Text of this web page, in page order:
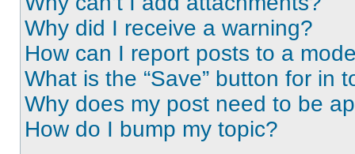
Why did I receive a warning?
How can I report posts to a
What is the “Save” button for in
Why does my post need to be
How do I bump my topic?